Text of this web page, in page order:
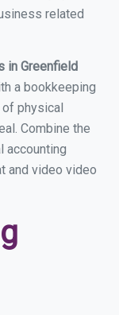
related
in Greenfield
a bookkeeping
physical
Combine the
accounting
and video video